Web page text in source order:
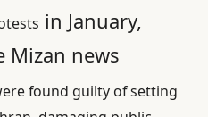
in January,
Mizan news
found guilty of setting